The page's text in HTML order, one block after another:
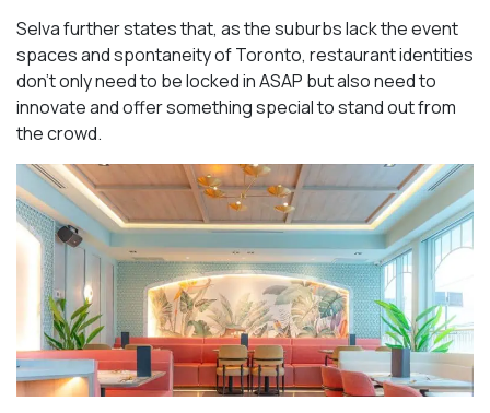
Selva further states that, as the suburbs lack the event
spaces and spontaneity of Toronto, restaurant identities
don’t only need to be locked in ASAP but also need to
innovate and offer something special to stand out from
the crowd.